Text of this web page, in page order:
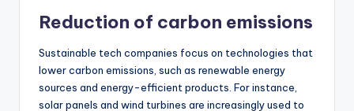
Reduction of carbon emissions
Sustainable tech companies focus on technologies that
lower carbon emissions, such as renewable energy
sources and energy-efficient products. For instance,
solar panels and wind turbines are increasingly used to